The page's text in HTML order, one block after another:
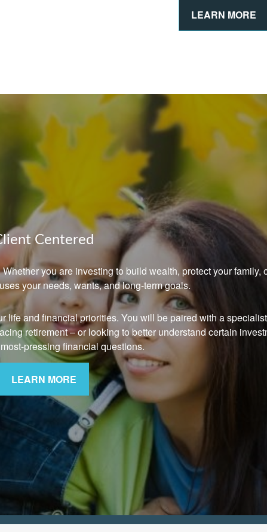
LEARN MORE
Centered
you are investing to build wealth, protect your family,
your needs, wants, and long-term goals.
and financial priorities. You will be paired with a
retirement–or looking to better understand certain
pressing financial questions.
LEARN MORE